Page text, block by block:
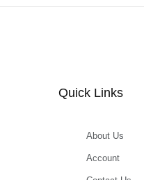
Quick Links
About Us
Account